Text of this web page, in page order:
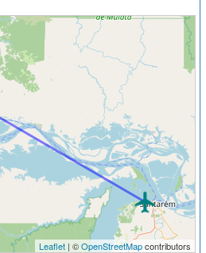
Leaflet| ©OpenStreetMapcontributors